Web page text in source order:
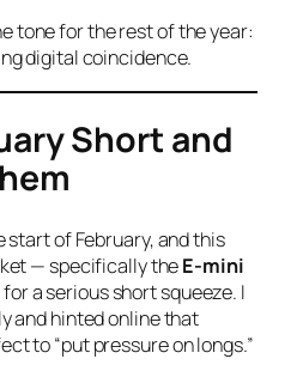
tone for the rest of the year:
digital coincidence.
Short and
of February, and this
— specifically theE-mini
a serious short squeeze. I
and hinted online that
to “put pressure on longs.”